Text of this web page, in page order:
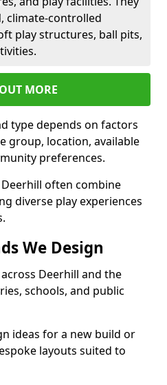
climate-controlled
play structures, ball pits,
MORE
type depends on factors
group, location, available
preferences.
often combine
diverse play experiences
We Design
Deerhill and the
schools, and public
ideas for a new build or
layouts suited to